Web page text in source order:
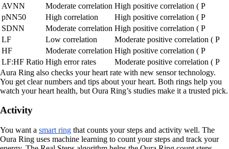
AVNN
Moderate correlation High positive correlation ( P
pNN50
High correlation
High positive correlation ( P
SDNN
Moderate correlation High positive correlation ( P
LF
Low correlation
Moderate positive correlation ( P
HF
Moderate correlation High positive correlation ( P
LF:HF Ratio High error rates
Moderate positive correlation ( P
Aura Ring also checks your heart rate with new sensor technology.
You get clear numbers and tips about your heart. Both rings help you
watch your heart health, but Oura Ring’s studies make it a trusted pick.
Activity
You want a smart ring that counts your steps and activity well. The
Oura Ring uses machine learning to count your steps and track your